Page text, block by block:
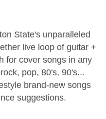
State's unparalleled
live loop of guitar +
for cover songs in any
pop, 80's, 90's...
brand-new songs
suggestions.